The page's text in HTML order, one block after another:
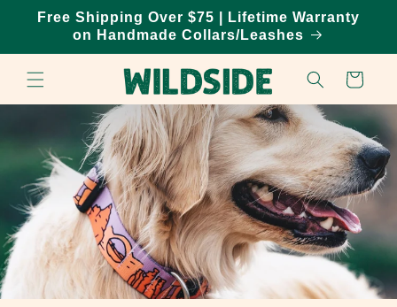
Skip to
content
Free Shipping Over $75 | Lifetime Warranty
on Handmade Collars/Leashes
Cart